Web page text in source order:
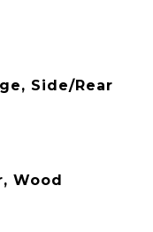
Side/Rear
Wood